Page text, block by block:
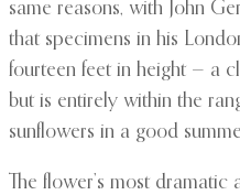
same reasons, with John
that specimens in his
fourteen feet in height — a
but is entirely within the
sunflowers in a good
The flower’s most